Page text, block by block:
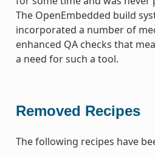
The OpenEmbedded build
incorporated a number of
enhanced QA checks that
a need for such a tool.
Removed Recipes
The following recipes have